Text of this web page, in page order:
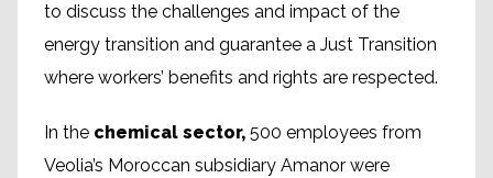
to discuss the challenges and impact of the
energy transition and guarantee a Just Transition
where workers’ benefits and rights are respected.
In the chemical sector, 500 employees from
Veolia’s Moroccan subsidiary Amanor were